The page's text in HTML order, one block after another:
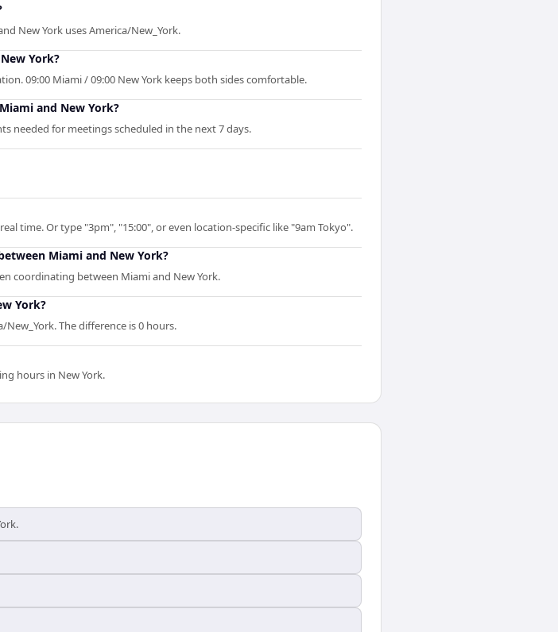
New York uses America/New_York.
York?
09:00 Miami / 09:00 New York keeps both sides comfortable.
and New York?
needed for meetings scheduled in the next 7 days.
time. Or type "3pm", "15:00", or even location-specific like "9am Tokyo".
Miami and New York?
coordinating between Miami and New York.
York?
The difference is 0 hours.
hours in New York.